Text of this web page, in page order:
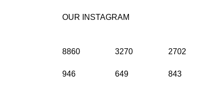
OUR INSTAGRAM
8860
946
3270
649
2702
843